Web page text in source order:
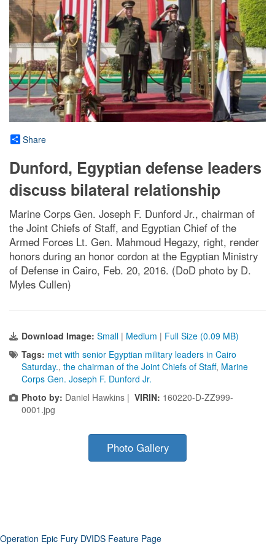
Share
Dunford, Egyptian defense leaders
discuss bilateral relationship
Marine Corps Gen. Joseph F. Dunford Jr., chairman of
the Joint Chiefs of Staff, and Egyptian Chief of the
Armed Forces Lt. Gen. Mahmoud Hegazy, right, render
honors during an honor cordon at the Egyptian Ministry
of Defense in Cairo, Feb. 20, 2016. (DoD photo by D.
Myles Cullen)
Download Image: Small | Medium | Full Size (0.09 MB)
Tags: met with senior Egyptian military leaders in Cairo
Saturday., the chairman of the Joint Chiefs of Staff, Marine
Corps Gen. Joseph F. Dunford Jr.
Photo by: Daniel Hawkins | VIRIN: 160220-D-ZZ999-
0001.jpg
Photo Gallery
Operation Epic Fury DVIDS Feature Page